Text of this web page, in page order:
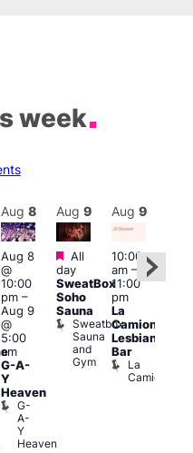
week
Aug 8
Aug 8
@
10:00
pm–
Aug 9
@
5:00
am
G-A-
Y
Heaven
G-
A-
Y
Heaven
Aug 9
Featured
All
day
SweatBox
Soho
Sauna
Sweatbox
Sauna
and
Gym
Aug 9
10:00
am–
11:00
pm
La
Camionera
Lesbian
Bar
La
Camionera